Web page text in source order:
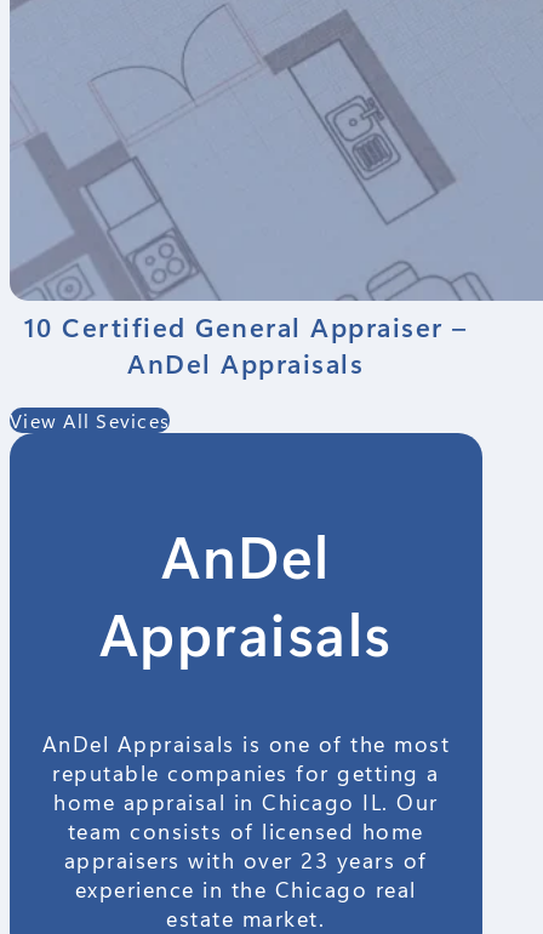
10 Certified General Appraiser –
AnDel Appraisals
View All Sevices
AnDel
Appraisals
AnDel Appraisals is one of the most
reputable companies for getting a
home appraisal in Chicago IL. Our
team consists of licensed home
appraisers with over 23 years of
experience in the Chicago real
estate market.